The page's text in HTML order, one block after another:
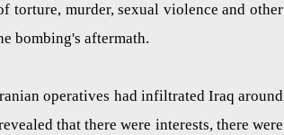
torture, murder, sexual violence and other
bombing's aftermath.
operatives had infiltrated Iraq around
that there were interests, there were